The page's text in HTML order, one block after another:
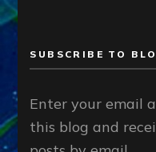
SUBSCRIBE TO
Enter your email
this blog and